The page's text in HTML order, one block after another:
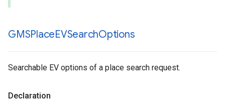
GMSPlaceEVSearchOptions
Searchable EV options of a place search request.
Declaration